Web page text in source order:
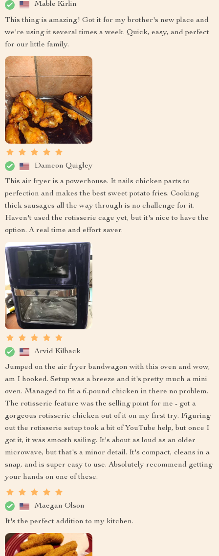
Mable Kirlin
This thing is amazing! Got it for my brother's new place and
we're using it several times a week. Quick, easy, and perfect
for our little family.
Dameon Quigley
This air fryer is a powerhouse. It nails chicken parts to
perfection and makes the best sweet potato fries. Cooking
thick sausages all the way through is no challenge for it.
Haven't used the rotisserie cage yet, but it's nice to have the
option. A real time and effort saver.
Arvid Kilback
Jumped on the air fryer bandwagon with this oven and wow,
am I hooked. Setup was a breeze and it's pretty much a mini
oven. Managed to fit a 6-pound chicken in there no problem.
The rotisserie feature was the selling point for me - got a
gorgeous rotisserie chicken out of it on my first try. Figuring
out the rotisserie setup took a bit of YouTube help, but once I
got it, it was smooth sailing. It's about as loud as an older
microwave, but that's a minor detail. It's compact, cleans in a
snap, and is super easy to use. Absolutely recommend getting
your hands on one of these.
Maegan Olson
It's the perfect addition to my kitchen.